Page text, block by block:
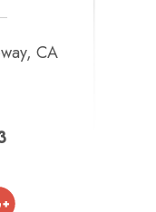
CA